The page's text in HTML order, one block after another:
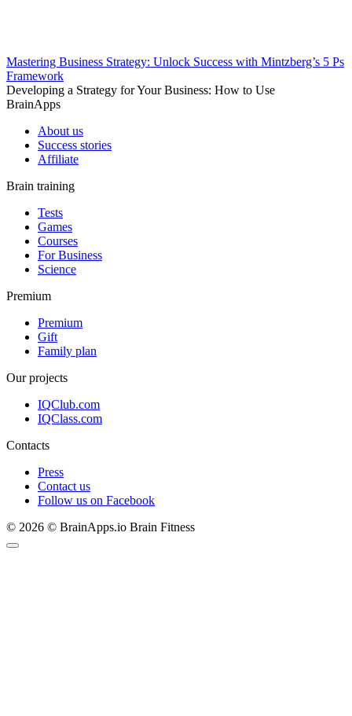
Mastering Business Strategy: Unlock Success with Mintzberg’s 5 Ps
Framework
Developing a Strategy for Your Business: How to Use
BrainApps
About us
Success stories
Affiliate
Brain training
Tests
Games
Courses
For Business
Science
Premium
Premium
Gift
Family plan
Our projects
IQClub.com
IQClass.com
Contacts
Press
Contact us
Follow us on Facebook
© 2026 © BrainApps.io Brain Fitness